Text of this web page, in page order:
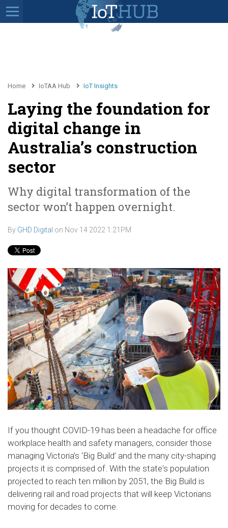
Home IoTAA Hub IoT Insights
Laying the foundation for
digital change in
Australia’s construction
sector
Why digital transformation of the
sector won’t happen overnight.
By GHD Digital on Nov 14 2022 1:21PM
If you thought COVID-19 has been a headache for office
workplace health and safety managers, consider those
managing Victoria’s ‘Big Build’ and the many city-shaping
projects it is comprised of. With the state's population
projected to reach ten million by 2051, the Big Build is
delivering rail and road projects that will keep Victorians
moving for decades to come.